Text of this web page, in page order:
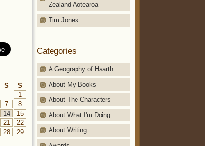
Zealand Aotearoa
Tim Jones
Categories
A Geography of Haarth
About My Books
About The Characters
About What I'm Doing …
About Writing
S
S
1
7
8
14
15
21
22
28
29